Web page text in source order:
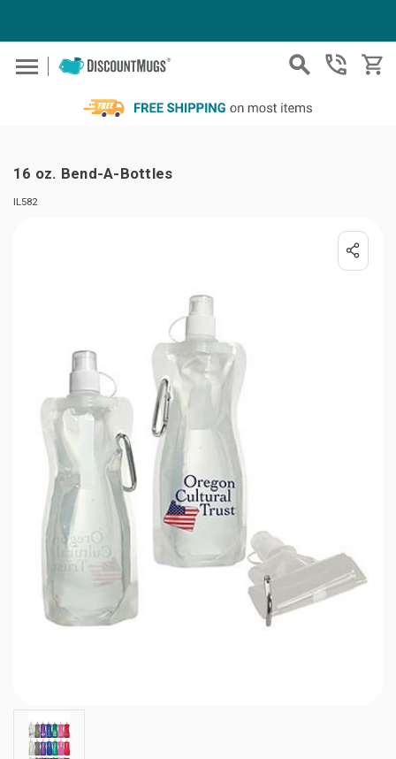
Skip to main content
16 oz. Bend-A-Bottles
IL582